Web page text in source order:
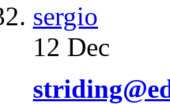
sergio
12 Dec